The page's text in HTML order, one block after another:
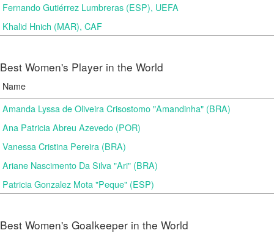
Fernando Gutiérrez Lumbreras (ESP), UEFA
Khalid Hnich (MAR), CAF
Best Women's Player in the World
Name
Amanda Lyssa de Oliveira Crisostomo "Amandinha" (BRA)
Ana Patricia Abreu Azevedo (POR)
Vanessa Cristina Pereira (BRA)
Ariane Nascimento Da Silva "Ari" (BRA)
Patricia Gonzalez Mota "Peque" (ESP)
Best Women's Goalkeeper in the World